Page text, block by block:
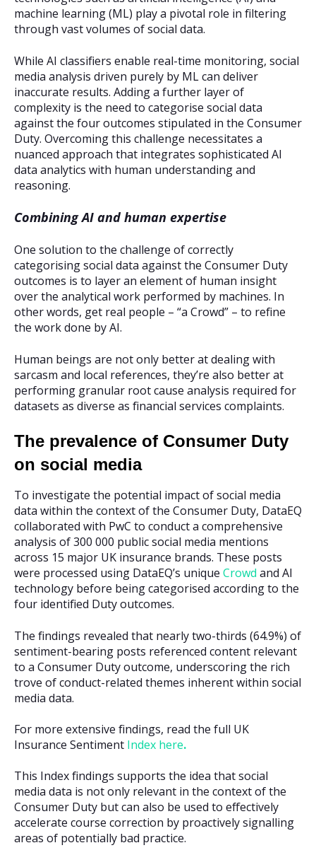
machine learning (ML) play a pivotal role in filtering
through vast volumes of social data.
While AI classifiers enable real-time monitoring, social
media analysis driven purely by ML can deliver
inaccurate results. Adding a further layer of
complexity is the need to categorise social data
against the four outcomes stipulated in the Consumer
Duty. Overcoming this challenge necessitates a
nuanced approach that integrates sophisticated AI
data analytics with human understanding and
reasoning.
Combining AI and human expertise
One solution to the challenge of correctly
categorising social data against the Consumer Duty
outcomes is to layer an element of human insight
over the analytical work performed by machines. In
other words, get real people – “a Crowd” – to refine
the work done by AI.
Human beings are not only better at dealing with
sarcasm and local references, they’re also better at
performing granular root cause analysis required for
datasets as diverse as financial services complaints.
The prevalence of Consumer Duty
on social media
To investigate the potential impact of social media
data within the context of the Consumer Duty, DataEQ
collaborated with PwC to conduct a comprehensive
analysis of 300 000 public social media mentions
across 15 major UK insurance brands. These posts
were processed using DataEQ’s unique Crowd and AI
technology before being categorised according to the
four identified Duty outcomes.
The findings revealed that nearly two-thirds (64.9%) of
sentiment-bearing posts referenced content relevant
to a Consumer Duty outcome, underscoring the rich
trove of conduct-related themes inherent within social
media data.
For more extensive findings, read the full UK
Insurance Sentiment Index here.
This Index findings supports the idea that social
media data is not only relevant in the context of the
Consumer Duty but can also be used to effectively
accelerate course correction by proactively signalling
areas of potentially bad practice.